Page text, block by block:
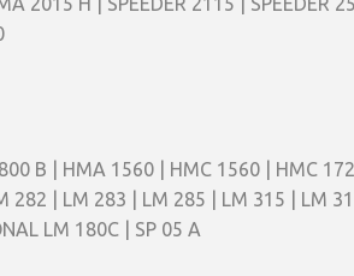
B | HMA 1560 | HMC 1560 | HMC
| LM 283 | LM 285 | LM 315 | LM
LM 180C | SP 05 A